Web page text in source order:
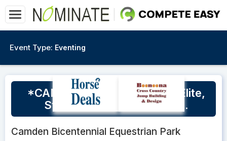
Event Type: Eventing
*CANCELLED*July EvNSW Elite,
Star Squad Clinic, Camden.
Camden Bicentennial Equestrian Park